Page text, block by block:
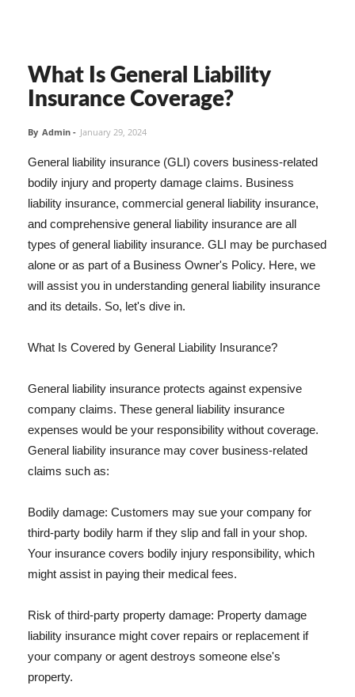
What Is General Liability
Insurance Coverage?
By Admin - January 29, 2024
General liability insurance (GLI) covers business-related
bodily injury and property damage claims. Business
liability insurance, commercial general liability insurance,
and comprehensive general liability insurance are all
types of general liability insurance. GLI may be purchased
alone or as part of a Business Owner's Policy. Here, we
will assist you in understanding general liability insurance
and its details. So, let's dive in.
What Is Covered by General Liability Insurance?
General liability insurance protects against expensive
company claims. These general liability insurance
expenses would be your responsibility without coverage.
General liability insurance may cover business-related
claims such as:
Bodily damage: Customers may sue your company for
third-party bodily harm if they slip and fall in your shop.
Your insurance covers bodily injury responsibility, which
might assist in paying their medical fees.
Risk of third-party property damage: Property damage
liability insurance might cover repairs or replacement if
your company or agent destroys someone else's
property.